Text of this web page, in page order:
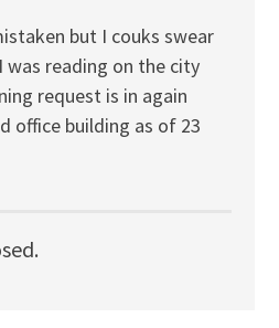
but I couks swear
was reading on the city
request is in again
office building as of 23